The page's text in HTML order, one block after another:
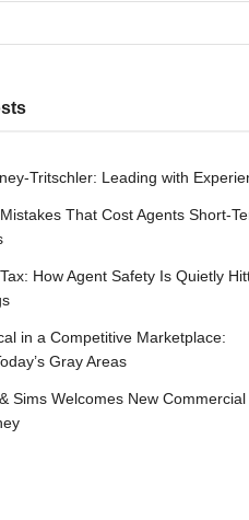
Tritschler: Leading with
That Cost Agents Short-
How Agent Safety Is Quietly
in a Competitive Marketplace:
Gray Areas
Sims Welcomes New